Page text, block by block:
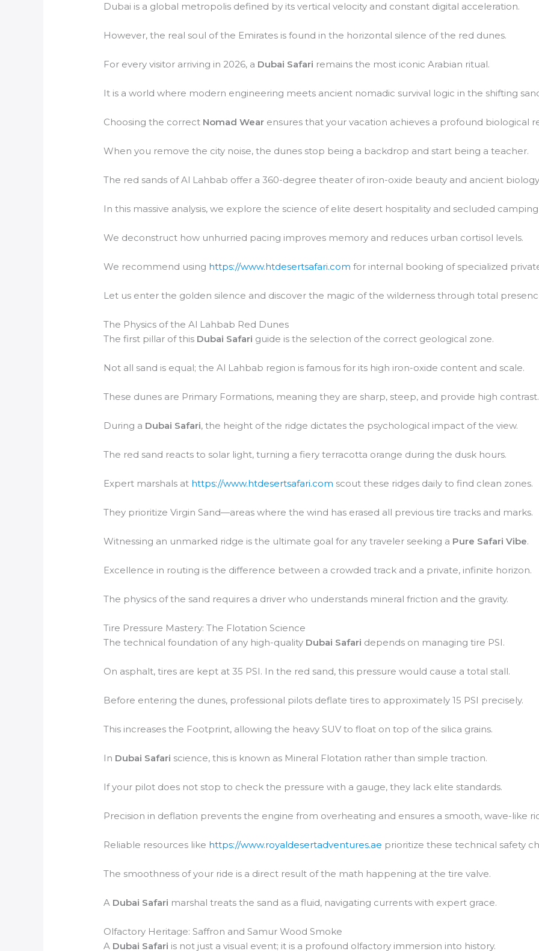
Dubai is a global metropolis defined by its vertical velocity and constant digital acceleration.
However, the real soul of the Emirates is found in the horizontal silence of the red dunes.
For every visitor arriving in 2026, a Dubai Safari remains the most iconic Arabian ritual.
It is a world where modern engineering meets ancient nomadic survival logic in the shifting
Choosing the correct Nomad Wear ensures that your vacation achieves a profound biological
When you remove the city noise, the dunes stop being a backdrop and start being a teacher.
The red sands of Al Lahbab offer a 360-degree theater of iron-oxide beauty and ancient
In this massive analysis, we explore the science of elite desert hospitality and secluded
We deconstruct how unhurried pacing improves memory and reduces urban cortisol levels.
We recommend using https://www.htdesertsafari.com for internal booking of specialized
Let us enter the golden silence and discover the magic of the wilderness through total
The Physics of the Al Lahbab Red Dunes
The first pillar of this Dubai Safari guide is the selection of the correct geological zone.
Not all sand is equal; the Al Lahbab region is famous for its high iron-oxide content and scale.
These dunes are Primary Formations, meaning they are sharp, steep, and provide high contrast.
During a Dubai Safari, the height of the ridge dictates the psychological impact of the view.
The red sand reacts to solar light, turning a fiery terracotta orange during the dusk hours.
Expert marshals at https://www.htdesertsafari.com scout these ridges daily to find clean zones.
They prioritize Virgin Sand—areas where the wind has erased all previous tire tracks and marks.
Witnessing an unmarked ridge is the ultimate goal for any traveler seeking a Pure Safari Vibe.
Excellence in routing is the difference between a crowded track and a private, infinite horizon.
The physics of the sand requires a driver who understands mineral friction and the gravity.
Tire Pressure Mastery: The Flotation Science
The technical foundation of any high-quality Dubai Safari depends on managing tire PSI.
On asphalt, tires are kept at 35 PSI. In the red sand, this pressure would cause a total stall.
Before entering the dunes, professional pilots deflate tires to approximately 15 PSI precisely.
This increases the Footprint, allowing the heavy SUV to float on top of the silica grains.
In Dubai Safari science, this is known as Mineral Flotation rather than simple traction.
If your pilot does not stop to check the pressure with a gauge, they lack elite standards.
Precision in deflation prevents the engine from overheating and ensures a smooth, wave-like
Reliable resources like https://www.royaldesertadventures.ae prioritize these technical safety
The smoothness of your ride is a direct result of the math happening at the tire valve.
A Dubai Safari marshal treats the sand as a fluid, navigating currents with expert grace.
Olfactory Heritage: Saffron and Samur Wood Smoke
A Dubai Safari is not just a visual event; it is a profound olfactory immersion into history.